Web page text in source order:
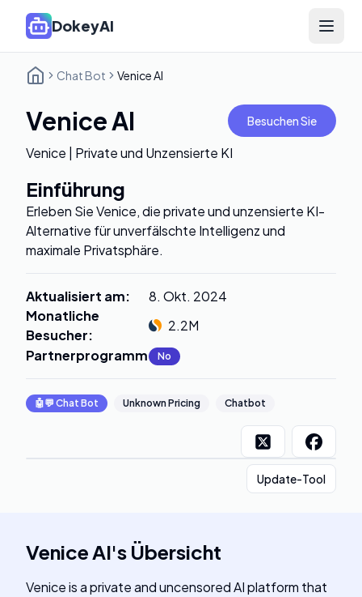
DokeyAI Open
Chat Bot Venice AI
Venice AI Besuchen Sie
Venice | Private und Unzensierte KI
Einführung
Erleben Sie Venice, die private und unzensierte KI-
Alternative für unverfälschte Intelligenz und
maximale Privatsphäre.
Aktualisiert am:
8. Okt. 2024
Monatliche
Besucher:
2.2M
Partnerprogramm: No
🤖💬 Chat Bot Unknown Pricing Chatbot
Update-Tool
Venice AI's Übersicht
Venice is a private and uncensored AI platform that